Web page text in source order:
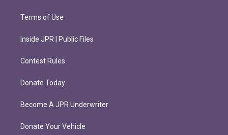
Terms of Use
Inside JPR | Public Files
Contest Rules
Donate Today
Become A JPR Underwriter
Donate Your Vehicle